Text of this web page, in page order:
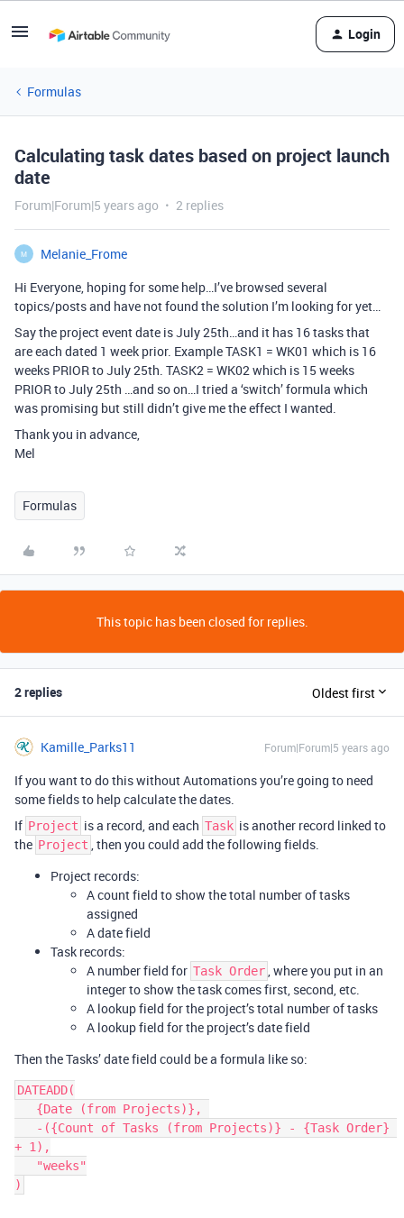
Login
Formulas
Calculating task dates based on project launch
date
Forum|Forum|5 years ago 2 replies
M
Melanie_Frome
Hi Everyone, hoping for some help…I’ve browsed several
topics/posts and have not found the solution I’m looking for yet…
Say the project event date is July 25th…and it has 16 tasks that
are each dated 1 week prior. Example TASK1 = WK01 which is 16
weeks PRIOR to July 25th. TASK2 = WK02 which is 15 weeks
PRIOR to July 25th …and so on…I tried a ‘switch’ formula which
was promising but still didn’t give me the effect I wanted.
Thank you in advance,
Mel
Formulas
This topic has been closed for replies.
2 replies Oldest first
Kamille_Parks11 Forum|Forum|5 years ago
If you want to do this without Automations you’re going to need
some fields to help calculate the dates.
If Project is a record, and each Task is another record linked to
the Project , then you could add the following fields.
Project records:
A count field to show the total number of tasks
assigned
A date field
Task records:
A number field for Task Order, where you put in an
integer to show the task comes first, second, etc.
A lookup field for the project’s total number of tasks
A lookup field for the project’s date field
Then the Tasks’ date field could be a formula like so:
DATEADD(
+ 1),